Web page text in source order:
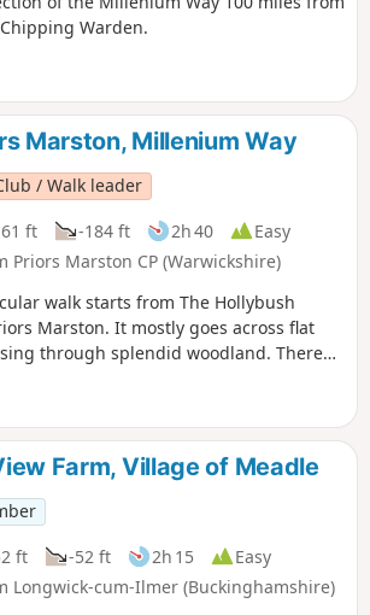
Warden.
Marston, Millenium Way
/ Walk leader
ft -184 ft 2h 40
Easy
Priors Marston CP (Warwickshire)
walk starts from The Hollybush
Marston. It mostly goes across flat
through splendid woodland. There
Way.
Farm, Village of Meadle
ft -52 ft 2h 15
Easy
Longwick-cum-Ilmer (Buckinghamshire)